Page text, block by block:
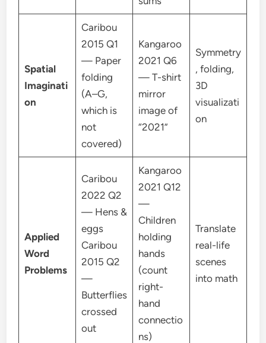
Spatial
Imaginati
on
Caribou
2015 Q1
— Paper
folding
(A–G,
which is
not
covered)
Kangaroo
2021 Q6
— T-shirt
mirror
image of
“2021”
Symmetry
, folding,
3D
visualizati
on
Applied
Word
Problems
Caribou
2022 Q2
— Hens &
eggs
Caribou
2015 Q2
—
Butterflies
crossed
out
Kangaroo
2021 Q12
—
Children
holding
hands
(count
right-
hand
connectio
ns)
Translate
real-life
scenes
into math